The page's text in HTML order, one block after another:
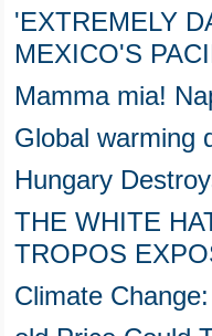
'EXTREMELY
MEXICO'S
Mamma mia!
Global warming
Hungary
THE WHITE
TROPOS
Climate